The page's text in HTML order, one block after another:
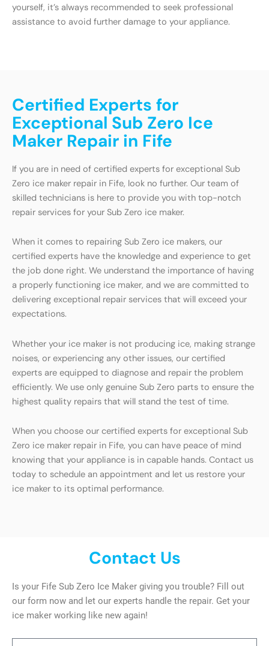
yourself, it’s always recommended to seek professional
assistance to avoid further damage to your appliance.
Certified Experts for
Exceptional Sub Zero Ice
Maker Repair in Fife
If you are in need of certified experts for exceptional Sub
Zero ice maker repair in Fife, look no further. Our team of
skilled technicians is here to provide you with top-notch
repair services for your Sub Zero ice maker.
When it comes to repairing Sub Zero ice makers, our
certified experts have the knowledge and experience to get
the job done right. We understand the importance of having
a properly functioning ice maker, and we are committed to
delivering exceptional repair services that will exceed your
expectations.
Whether your ice maker is not producing ice, making strange
noises, or experiencing any other issues, our certified
experts are equipped to diagnose and repair the problem
efficiently. We use only genuine Sub Zero parts to ensure the
highest quality repairs that will stand the test of time.
When you choose our certified experts for exceptional Sub
Zero ice maker repair in Fife, you can have peace of mind
knowing that your appliance is in capable hands. Contact us
today to schedule an appointment and let us restore your
ice maker to its optimal performance.
Contact Us
Is your Fife Sub Zero Ice Maker giving you trouble? Fill out
our form now and let our experts handle the repair. Get your
ice maker working like new again!